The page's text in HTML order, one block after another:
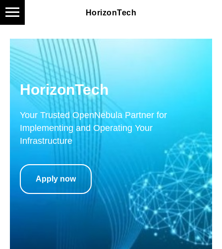
HorizonTech
HorizonTech
Your Trusted OpenNebula Partner for
Implementing and Operating Your
Infrastructure
Apply now